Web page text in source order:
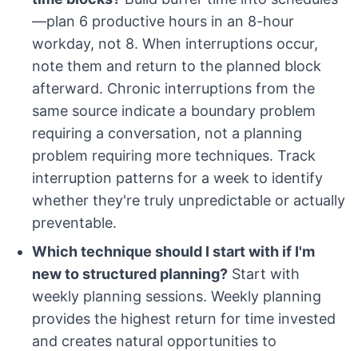
—plan 6 productive hours in an 8-hour
workday, not 8. When interruptions occur,
note them and return to the planned block
afterward. Chronic interruptions from the
same source indicate a boundary problem
requiring a conversation, not a planning
problem requiring more techniques. Track
interruption patterns for a week to identify
whether they're truly unpredictable or actually
preventable.
Which technique should I start with if I'm
new to structured planning? Start with
weekly planning sessions. Weekly planning
provides the highest return for time invested
and creates natural opportunities to